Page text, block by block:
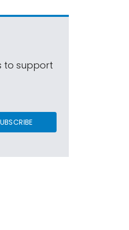
to support